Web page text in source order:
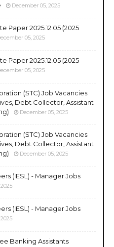
December 05, 2025
Paper 2025.12.05 (2025
05, 2025
Paper 2025.12.05 (2025
05, 2025
(STC) Job Vacancies
Debt Collector, Assistant
December 05, 2025
(STC) Job Vacancies
Debt Collector, Assistant
December 05, 2025
(IESL) - Manager Jobs
(IESL) - Manager Jobs
Banking Assistants